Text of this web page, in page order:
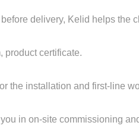
delivery, Kelid helps
product certificate.
the installation and first-line
in on-site commissioning